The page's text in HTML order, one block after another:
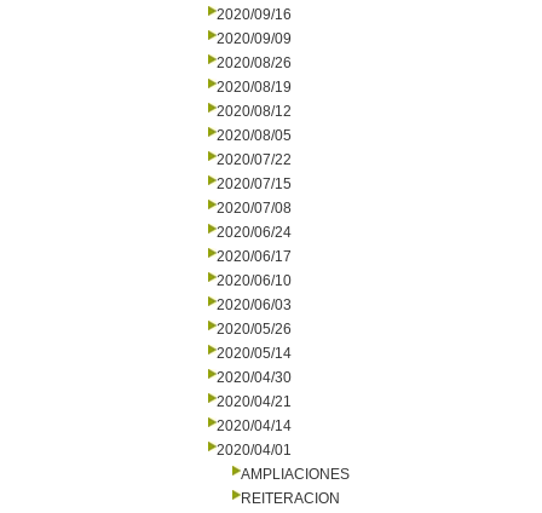
2020/09/16
2020/09/09
2020/08/26
2020/08/19
2020/08/12
2020/08/05
2020/07/22
2020/07/15
2020/07/08
2020/06/24
2020/06/17
2020/06/10
2020/06/03
2020/05/26
2020/05/14
2020/04/30
2020/04/21
2020/04/14
2020/04/01
AMPLIACIONES
REITERACION